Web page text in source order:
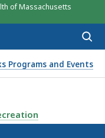
of Massachusetts
Programs and Events
THE PARKS, IS